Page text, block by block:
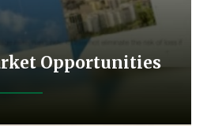
Opportunities